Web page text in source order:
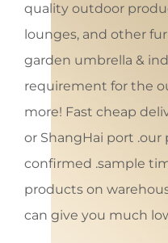
quality outdoor
lounges, and other
garden umbrella &
requirement for the
more! Fast cheap
or ShangHai port
confirmed .sample
products on
can give you much